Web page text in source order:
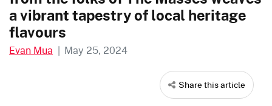
a vibrant tapestry of local heritage
flavours
Evan Mua | May 25, 2024
Share this article